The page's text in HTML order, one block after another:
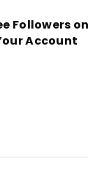
Followers
Account